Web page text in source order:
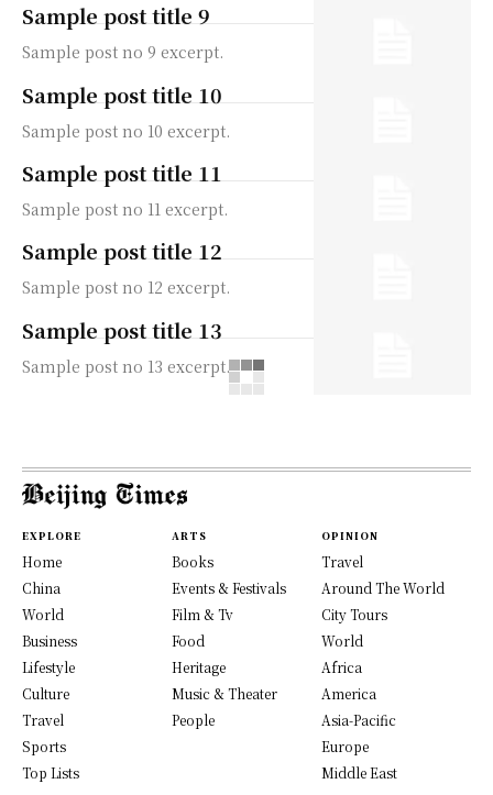
Sample post title 9
Sample post no 9 excerpt.
Sample post title 10
Sample post no 10 excerpt.
Sample post title 11
Sample post no 11 excerpt.
Sample post title 12
Sample post no 12 excerpt.
Sample post title 13
Sample post no 13 excerpt.
EXPLORE
Home
China
World
Business
Lifestyle
Culture
Travel
Sports
Top Lists
ARTS
Books
Events & Festivals
Film & Tv
Food
Heritage
Music & Theater
People
OPINION
Travel
Around The World
City Tours
World
Africa
America
Asia-Pacific
Europe
Middle East